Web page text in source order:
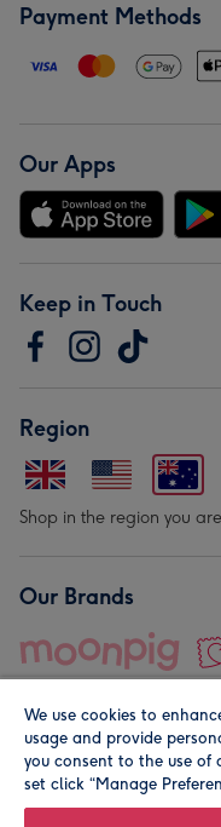
Payment Methods
Our Apps
Keep in Touch
Region
Shop in the region you
Our Brands
© Moonpig.com Limited
We use cookies to
usage and provide
you consent to the use of
set click “Manage